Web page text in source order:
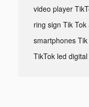
video player
ring sign Tik Tok
smartphones